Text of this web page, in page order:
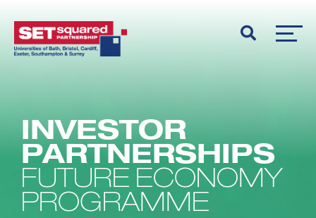
INVESTOR
PARTNERSHIPS
FUTURE ECONOMY
PROGRAMME